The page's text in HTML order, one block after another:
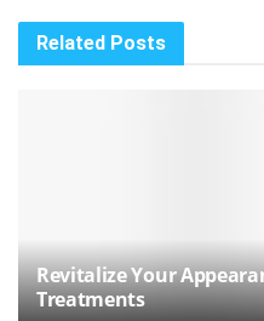
Related Posts
Revitalize Your
Treatments